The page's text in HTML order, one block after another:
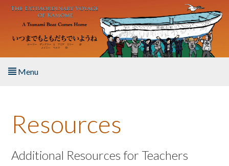
Skip to main content
Menu
About the Book
Listen to the Book
Resources
Additional Resources for Teachers